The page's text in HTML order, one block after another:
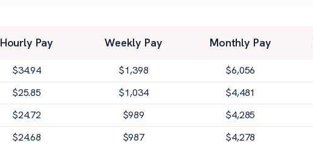
Hourly Pay Weekly Pay Monthly Pay
$34.94 $1,398 $6,056
$25.85 $1,034 $4,481
$24.72 $989 $4,285
$24.68 $987 $4,278